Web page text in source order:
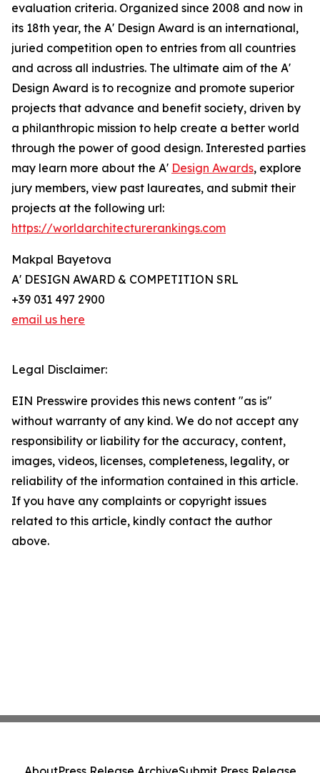
evaluation criteria. Organized since 2008 and now in
its 18th year, the A' Design Award is an international,
juried competition open to entries from all countries
and across all industries. The ultimate aim of the A'
Design Award is to recognize and promote superior
projects that advance and benefit society, driven by
a philanthropic mission to help create a better world
through the power of good design. Interested parties
may learn more about the A' Design Awards, explore
jury members, view past laureates, and submit their
projects at the following url:
https://worldarchitecturerankings.com
Makpal Bayetova
A' DESIGN AWARD & COMPETITION SRL
+39 031 497 2900
email us here
Legal Disclaimer:
EIN Presswire provides this news content "as is"
without warranty of any kind. We do not accept any
responsibility or liability for the accuracy, content,
images, videos, licenses, completeness, legality, or
reliability of the information contained in this article.
If you have any complaints or copyright issues
related to this article, kindly contact the author
above.